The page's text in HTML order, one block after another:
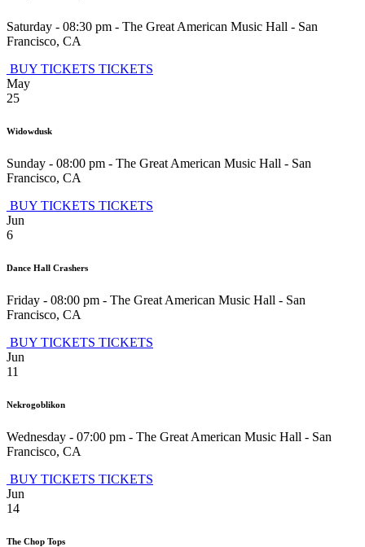
Saturday - 08:30 pm - The Great American Music Hall - San
Francisco, CA
BUY TICKETS TICKETS
May
25
Widowdusk
Sunday - 08:00 pm - The Great American Music Hall - San
Francisco, CA
BUY TICKETS TICKETS
Jun
6
Dance Hall Crashers
Friday - 08:00 pm - The Great American Music Hall - San
Francisco, CA
BUY TICKETS TICKETS
Jun
11
Nekrogoblikon
Wednesday - 07:00 pm - The Great American Music Hall - San
Francisco, CA
BUY TICKETS TICKETS
Jun
14
The Chop Tops